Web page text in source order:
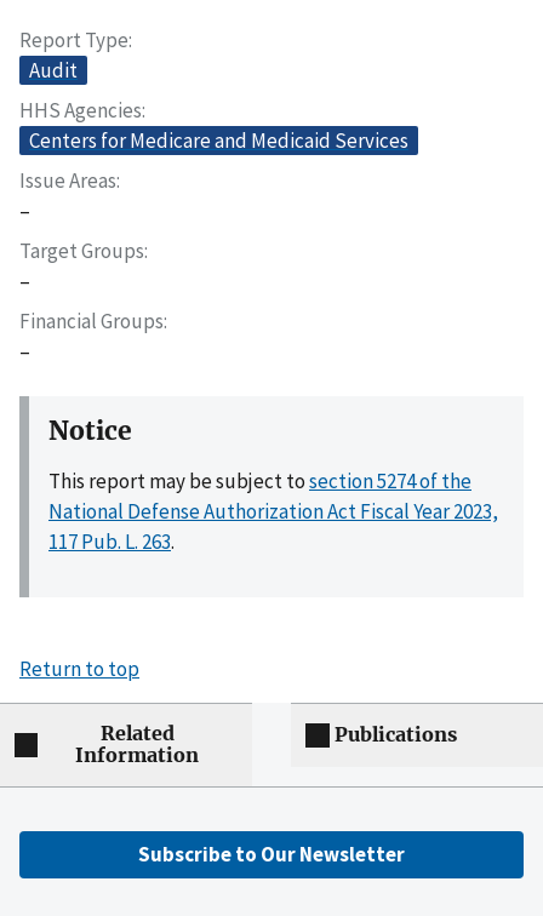
Report Type
Audit
HHS Agencies
Centers for Medicare and Medicaid Services
Issue Areas
–
Target Groups
–
Financial Groups
–
Notice
This report may be subject tosection 5274 of the
National Defense Authorization Act Fiscal Year 2023,
117 Pub. L. 263.
Return to top
Related
Information
Publications
Subscribe to Our Newsletter